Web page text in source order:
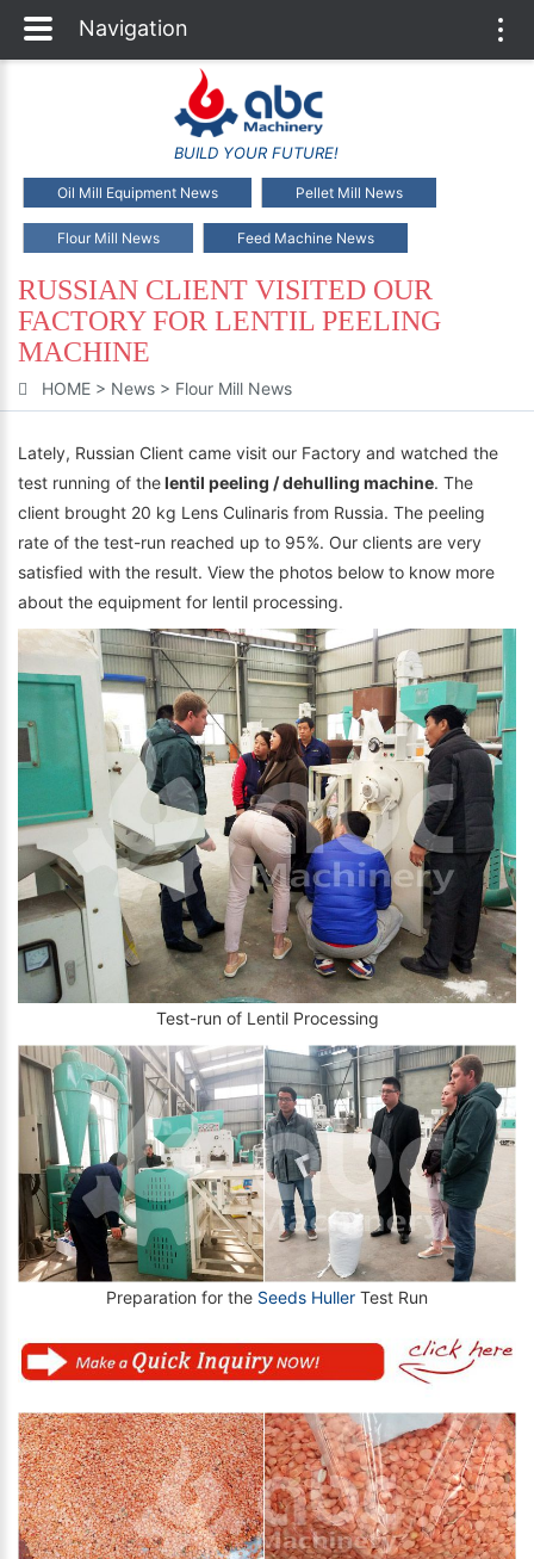
BUILD YOUR FUTURE!
Oil Mill Equipment News Pellet Mill News
Flour Mill News Feed Machine News
RUSSIAN CLIENT VISITED OUR
FACTORY FOR LENTIL PEELING
MACHINE
HOME > News > Flour Mill News
Lately, Russian Client came visit our Factory and watched the
test running of thelentil peeling / dehulling machine. The
client brought 20 kg Lens Culinaris from Russia. The peeling
rate of the test-run reached up to 95%. Our clients are very
satisfied with the result. View the photos below to know more
about the equipment for lentil processing.
Test-run of Lentil Processing
Preparation for the Seeds Huller Test Run
Navigation